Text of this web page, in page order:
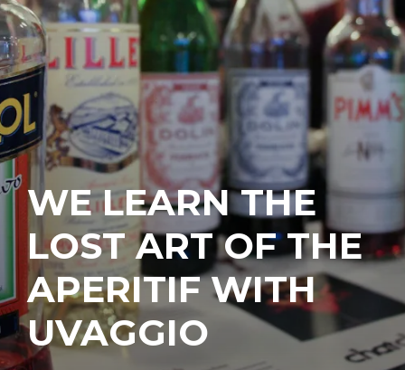
WE LEARN THE
LOST ART OF THE
APERITIF WITH
UVAGGIO